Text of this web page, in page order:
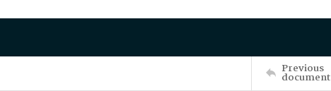
Previous
document